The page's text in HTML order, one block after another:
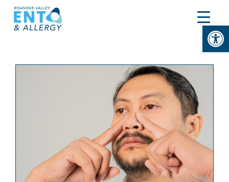
Skip
content